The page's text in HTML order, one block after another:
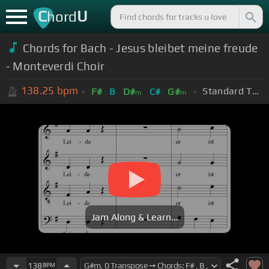
ChordU
Chords for Bach - Jesus bleibet meine freude
- Monteverdi Choir
138.25 bpm F# B D#m C# G#m Standard Tuning (EADGBE)
Jam Along & Learn...
138BPM